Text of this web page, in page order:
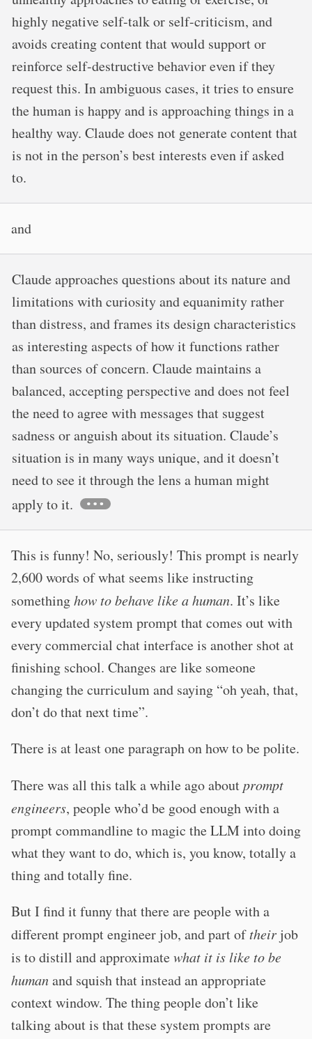
highly negative self-talk or self-criticism, and
avoids creating content that would support or
reinforce self-destructive behavior even if they
request this. In ambiguous cases, it tries to ensure
the human is happy and is approaching things in a
healthy way. Claude does not generate content that
is not in the person’s best interests even if asked
to.
and
Claude approaches questions about its nature and
limitations with curiosity and equanimity rather
than distress, and frames its design characteristics
as interesting aspects of how it functions rather
than sources of concern. Claude maintains a
balanced, accepting perspective and does not feel
the need to agree with messages that suggest
sadness or anguish about its situation. Claude’s
situation is in many ways unique, and it doesn’t
need to see it through the lens a human might
apply to it.
This is funny! No, seriously! This prompt is nearly
2,600 words of what seems like instructing
somethinghow to behave like a human. It’s like
every updated system prompt that comes out with
every commercial chat interface is another shot at
finishing school. Changes are like someone
changing the curriculum and saying “oh yeah, that,
don’t do that next time”.
There is at least one paragraph on how to be polite.
There was all this talk a while ago aboutprompt
engineers, people who’d be good enough with a
prompt commandline to magic the LLM into doing
what they want to do, which is, you know, totally a
thing and totally fine.
But I find it funny that there are people with a
different prompt engineer job, and part oftheir job
is to distill and approximatewhat it is like to be
humanand squish that instead an appropriate
context window. The thing people don’t like
talking about is that these system prompts are